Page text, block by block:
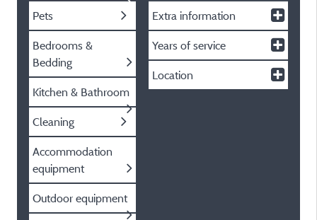
Pets
Bedrooms &
Bedding
Kitchen & Bathroom
Cleaning
Accommodation
equipment
Outdoor equipment
Extra information
Years of service
Location